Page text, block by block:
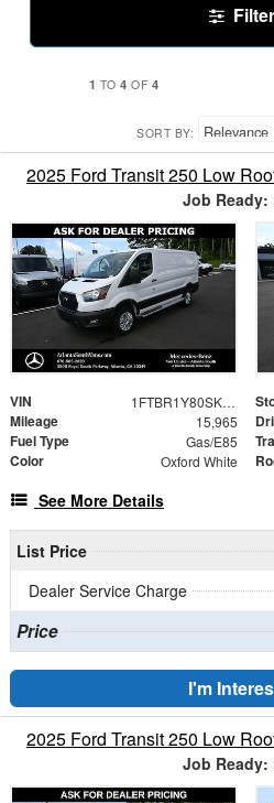
1 TO4 OF 4
SORT BY:
2025 Ford Transit 250 Low
Job Ready:
VIN 1FTBR1Y80SKA35501
Mileage 15,965
Fuel Type Gas/E85
Color Oxford White
See More Details
List Price
Dealer Service Charge
Price
I'm
2025 Ford Transit 250 Low
Job Ready: